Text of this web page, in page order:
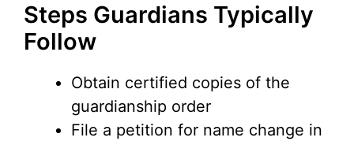
Steps Guardians Typically
Follow
Obtain certified copies of the
guardianship order
File a petition for name change in